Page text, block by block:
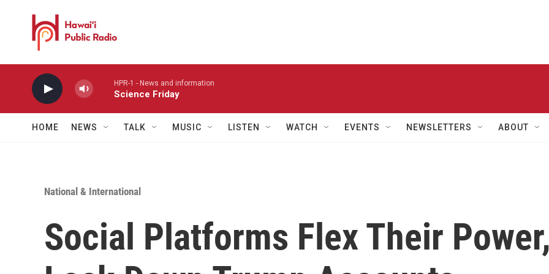
HPR-1 - News and information
Science Friday
HOME NEWS TALK MUSIC LISTEN WATCH EVENTS NEWSLETTERS ABOUT
National & International
Social Platforms Flex Their Power,